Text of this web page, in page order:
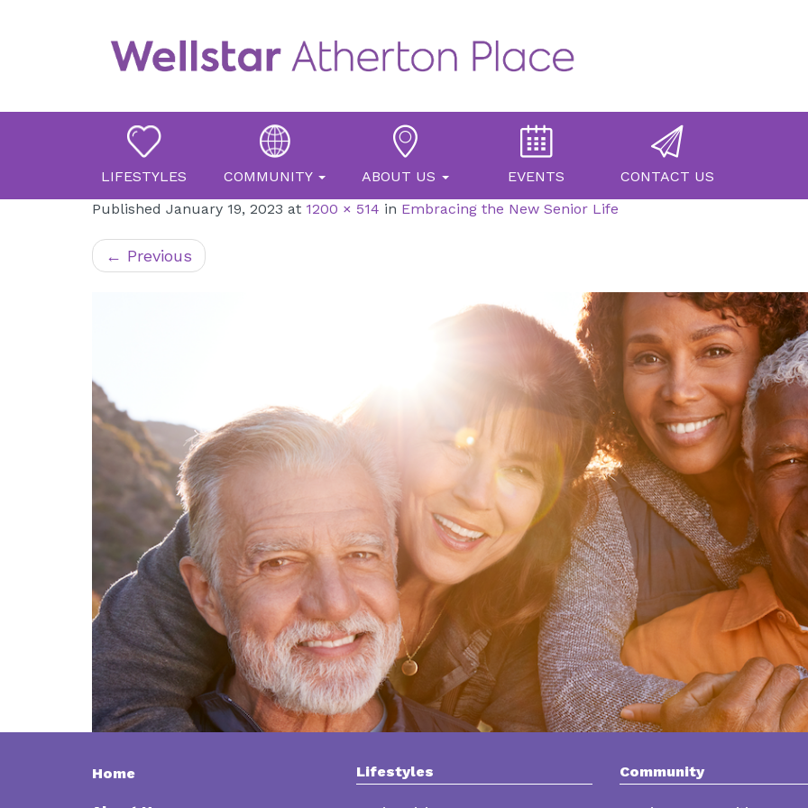
PrimaryAtherton Place
LIFESTYLES COMMUNITY ABOUT US EVENTS
CONTACT US
Published January 19, 2023 at 1200 × 514 in Embracing the New Senior Life
← Previous
Home Lifestyles Community